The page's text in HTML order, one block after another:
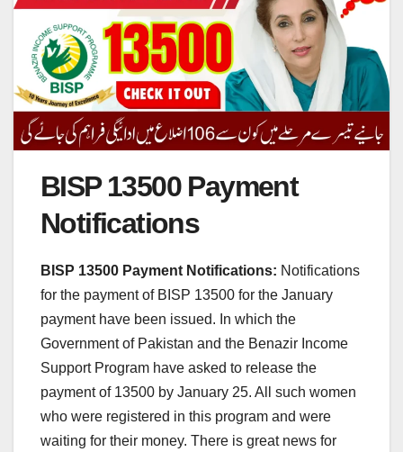
BISP 13500 Payment
Notifications
BISP 13500 Payment Notifications: Notifications
for the payment of BISP 13500 for the January
payment have been issued. In which the
Government of Pakistan and the Benazir Income
Support Program have asked to release the
payment of 13500 by January 25. All such women
who were registered in this program and were
waiting for their money. There is great news for